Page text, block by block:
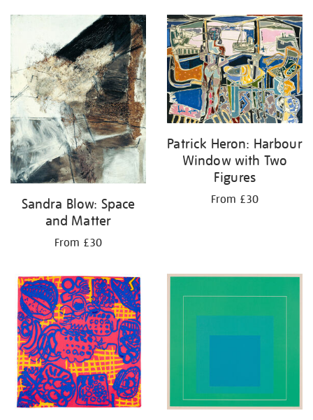
Sandra Blow: Space
and Matter
From £30
Patrick Heron: Harbour
Window with Two
Figures
From £30